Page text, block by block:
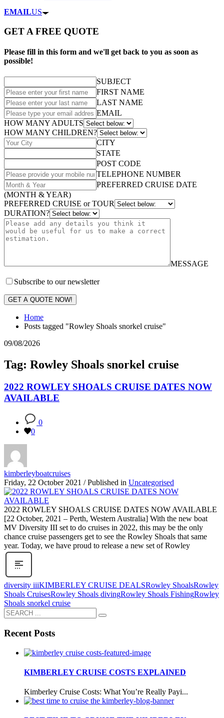
EMAILUS
GET A FREE QUOTE
Please fill in this form and we'll get back to you as soon as
possible!
SUBJECT
FIRST NAME
LAST NAME
EMAIL
HOW MANY ADULTS
HOW MANY CHILDREN?
CITY
STATE
POST CODE
TELEPHONE NUMBER
PREFERRED CRUISE DATE
(MONTH & YEAR)
PREFERRED CRUISE or TOUR
DURATION?
MESSAGE
Subscribe to our newsletter
GET A QUOTE NOW!
Home
Posts tagged "Rowley Shoals snorkel cruise"
09/08/2026
Tag: Rowley Shoals snorkel cruise
2022 ROWLEY SHOALS CRUISE DATES NOW
AVAILABLE
0
0
kimberleyboatcruises
Friday, 22 October 2021 / Published in Uncategorised
2022 ROWLEY SHOALS CRUISE DATES NOW AVAILABLE
[22 October, 2021 – Perth, Western Australia] With the new boat
MV Diversity III set to do cruises in 2022, this may be the only
chance cruise passengers get to see the Rowley Shoals that same
year. Today, we have proud to release a new set of Rowley
diversity iiiKIMBERLEY CRUISE DEALSRowley ShoalsRowley
Shoals CruisesRowley Shoals divingRowley Shoals FishingRowley
Shoals snorkel cruise
Recent Posts
KIMBERLEY CRUISE COSTS EXPLAINED
Kimberley Cruise Costs: What You’re Really Payi...